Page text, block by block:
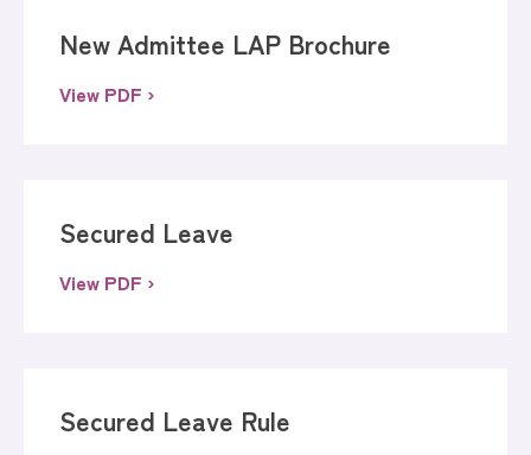
New Admittee LAP Brochure
View PDF ›
Secured Leave
View PDF ›
Secured Leave Rule